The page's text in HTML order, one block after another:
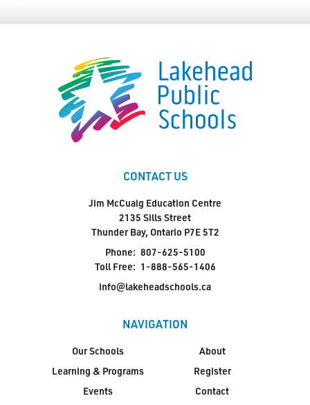
CONTACT US
Jim McCuaig Education Centre
2135 Sills Street
Thunder Bay, Ontario P7E 5T2
Phone: 807-625-5100
Toll Free: 1-888-565-1406
info@lakeheadschools.ca
NAVIGATION
Our Schools
Learning & Programs
Events
About
Register
Contact